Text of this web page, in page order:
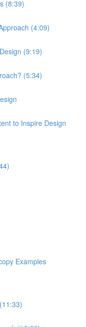
(8:39)
(4:09)
(9:19)
(5:34)
to Inspire Design
Examples